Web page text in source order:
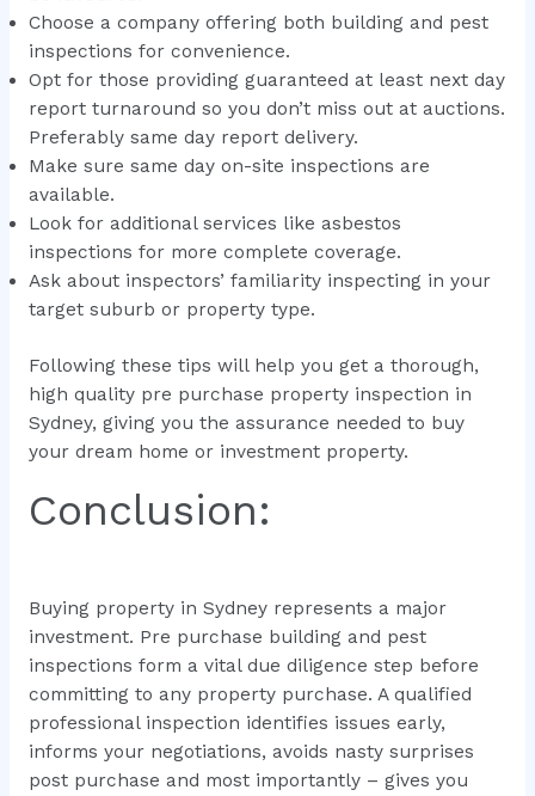
Choose a company offering both building and pest
inspections for convenience.
Opt for those providing guaranteed at least next day
report turnaround so you don’t miss out at auctions.
Preferably same day report delivery.
Make sure same day on-site inspections are
available.
Look for additional services like asbestos
inspections for more complete coverage.
Ask about inspectors’ familiarity inspecting in your
target suburb or property type.
Following these tips will help you get a thorough,
high quality pre purchase property inspection in
Sydney, giving you the assurance needed to buy
your dream home or investment property.
Conclusion:
Buying property in Sydney represents a major
investment. Pre purchase building and pest
inspections form a vital due diligence step before
committing to any property purchase. A qualified
professional inspection identifies issues early,
informs your negotiations, avoids nasty surprises
post purchase and most importantly – gives you